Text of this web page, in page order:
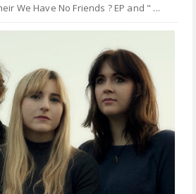
We Have No Friends ? EP and " ...